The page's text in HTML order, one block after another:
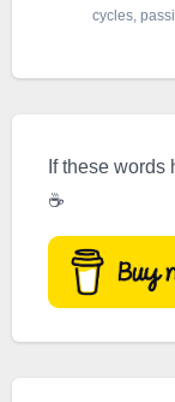
cycles,
If these
☕